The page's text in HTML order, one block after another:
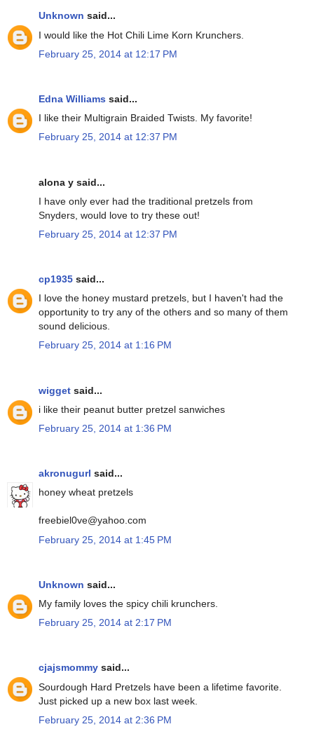
Unknown said...
I would like the Hot Chili Lime Korn Krunchers.
February 25, 2014 at 12:17 PM
Edna Williams said...
I like their Multigrain Braided Twists. My favorite!
February 25, 2014 at 12:37 PM
alona y said...
I have only ever had the traditional pretzels from
Snyders, would love to try these out!
February 25, 2014 at 12:37 PM
cp1935 said...
I love the honey mustard pretzels, but I haven't had the
opportunity to try any of the others and so many of them
sound delicious.
February 25, 2014 at 1:16 PM
wigget said...
i like their peanut butter pretzel sanwiches
February 25, 2014 at 1:36 PM
akronugurl said...
honey wheat pretzels
freebiel0ve@yahoo.com
February 25, 2014 at 1:45 PM
Unknown said...
My family loves the spicy chili krunchers.
February 25, 2014 at 2:17 PM
cjajsmommy said...
Sourdough Hard Pretzels have been a lifetime favorite.
Just picked up a new box last week.
February 25, 2014 at 2:36 PM